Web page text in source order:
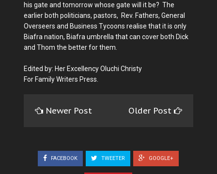
his gate and tomorrow whose gate will it be? The
earlier both politicians, pastors, Rev. Fathers, General
Overseers and Business Tycoons realise that it is only
Biafra nation, Biafra umbrella that can cover both Dick
and Thom the better for them.
Edited by: Her Excellency Oluchi Christy
For Family Writers Press.
Newer Post Older Post
FACEBOOK TWEETER GOOGLE+